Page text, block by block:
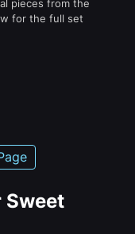
pieces from the
for the full set
Sweet